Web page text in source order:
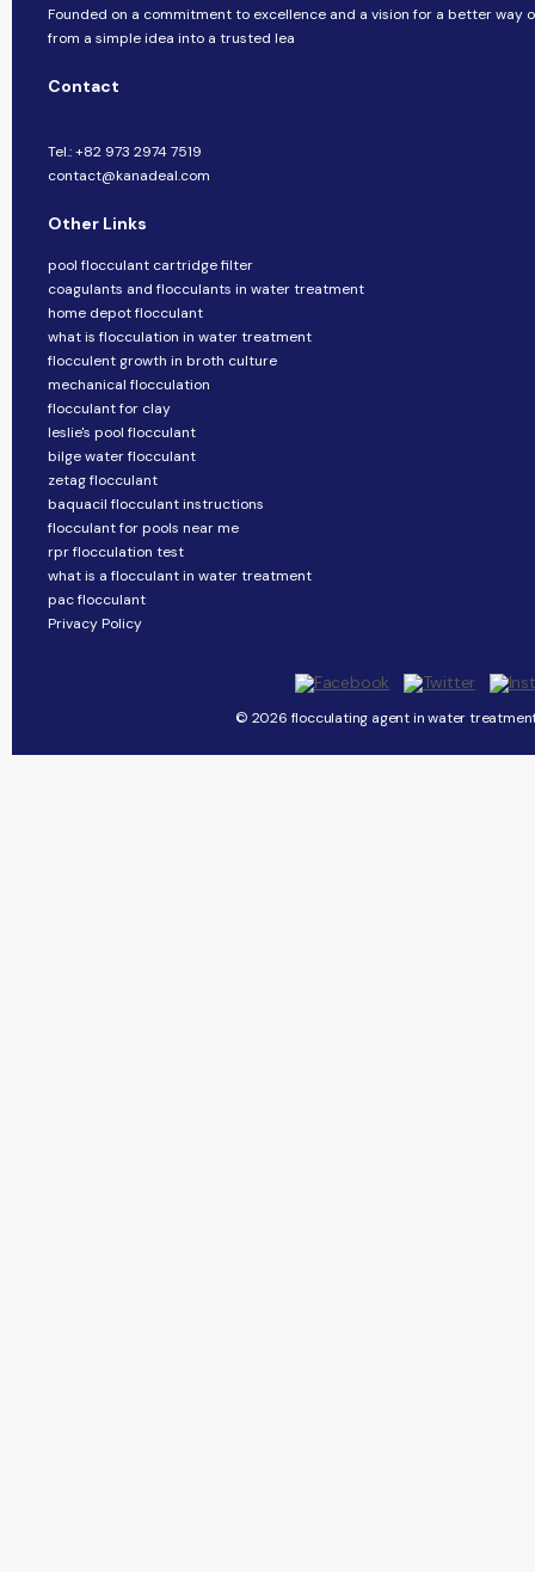
Founded on a commitment to excellence and a vision for a better way
from a simple idea into a trusted lea
Contact
Tel.: +82 973 2974 7519
contact@kanadeal.com
Other Links
pool flocculant cartridge filter
coagulants and flocculants in water treatment
home depot flocculant
what is flocculation in water treatment
flocculent growth in broth culture
mechanical flocculation
flocculant for clay
leslie's pool flocculant
bilge water flocculant
zetag flocculant
baquacil flocculant instructions
flocculant for pools near me
rpr flocculation test
what is a flocculant in water treatment
pac flocculant
Privacy Policy
© 2026 flocculating agent in water